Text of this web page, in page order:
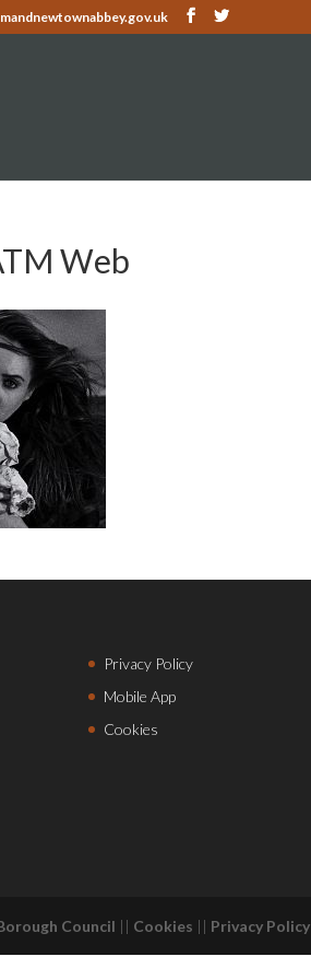
Web
Privacy Policy
Mobile App
Cookies
Council || Cookies || Privacy Policy